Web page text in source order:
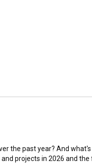
the past year? And what's
projects in 2026 and the